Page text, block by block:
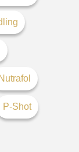
Nutrafol
P-Shot